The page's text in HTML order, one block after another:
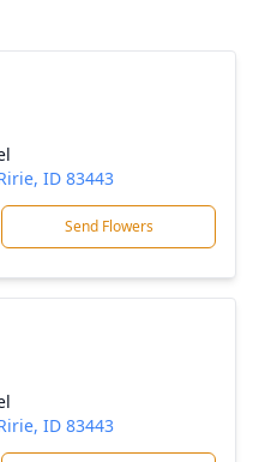
ID 83443
Send Flowers
ID 83443